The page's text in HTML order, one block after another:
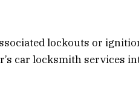
lockouts or
car locksmith services